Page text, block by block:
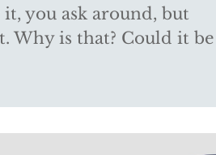
you ask around, but
Why is that? Could it be